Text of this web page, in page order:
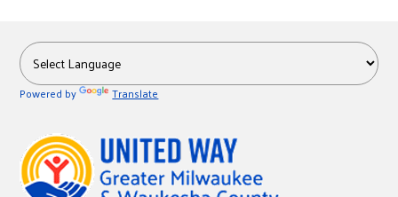
Powered by Translate